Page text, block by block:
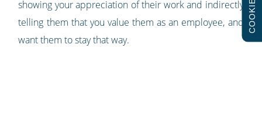
showing your appreciation of their work and indirectly
telling them that you value them as an employee, and
want them to stay that way.
COOKIES